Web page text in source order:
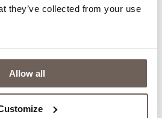
they’ve collected from your use
Allow all